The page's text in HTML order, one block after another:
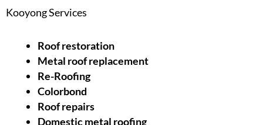
Kooyong Services
Roof restoration
Metal roof replacement
Re-Roofing
Colorbond
Roof repairs
Domestic metal roofing